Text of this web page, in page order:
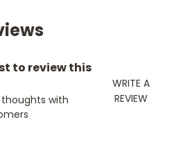
to review this
with
WRITE A
REVIEW